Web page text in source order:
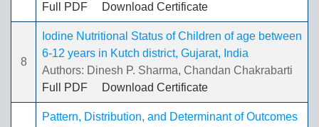
Full PDF
Download Certificate
8
Iodine Nutritional Status of Children of age between
6-12 years in Kutch district, Gujarat, India
Authors: Dinesh P. Sharma, Chandan Chakrabarti
Full PDF
Download Certificate
Pattern, Distribution, and Determinant of Outcomes